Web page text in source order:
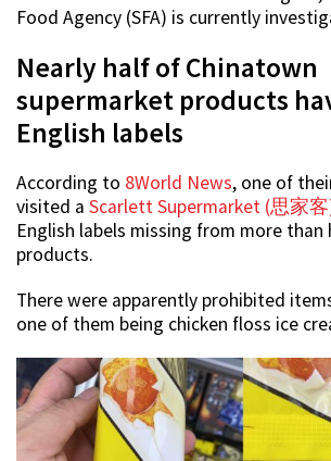
Food Agency (SFA) is currently
Nearly half of Chinatown
supermarket products
English labels
According to 8World News, one of
visited a Scarlett Supermarket (思家
English labels missing from more
products.
There were apparently prohibited
one of them being chicken floss ice